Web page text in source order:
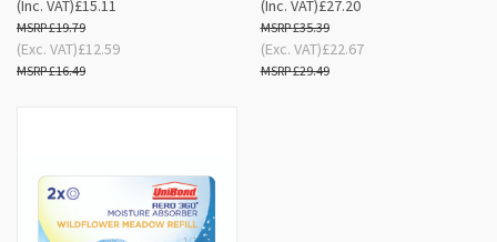
£15.11
£19.79
(Inc. VAT)
£12.59
£16.49
(Exc. VAT)
£27.20
£35.39
(Inc. VAT)
£22.67
£29.49
(Exc. VAT)